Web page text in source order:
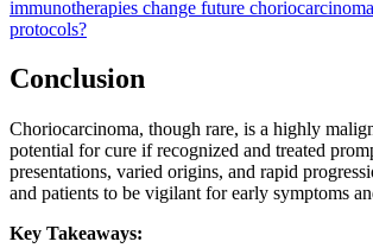
immunotherapies change future
protocols?
Conclusion
Choriocarcinoma, though rare, is a highly
potential for cure if recognized and treated
presentations, varied origins, and rapid
and patients to be vigilant for early symptoms
Key Takeaways: